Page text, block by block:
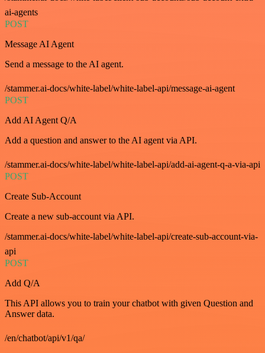
ai-agents
POST
Message AI Agent
Send a message to the AI agent.
/stammer.ai-docs/white-label/white-label-api/message-ai-agent
POST
Add AI Agent Q/A
Add a question and answer to the AI agent via API.
/stammer.ai-docs/white-label/white-label-api/add-ai-agent-q-a-via-api
POST
Create Sub-Account
Create a new sub-account via API.
/stammer.ai-docs/white-label/white-label-api/create-sub-account-via-
api
POST
Add Q/A
This API allows you to train your chatbot with given Question and
Answer data.
/en/chatbot/api/v1/qa/